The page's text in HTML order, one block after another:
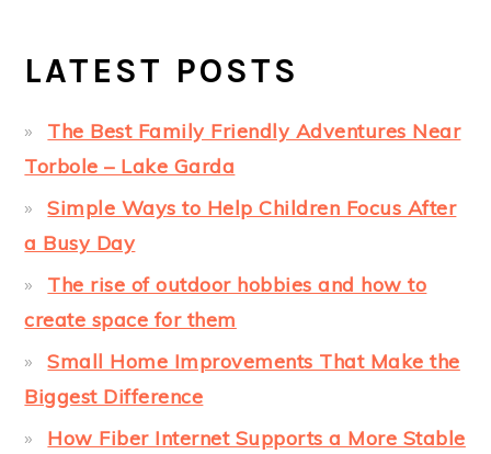
LATEST POSTS
The Best Family Friendly Adventures Near
Torbole – Lake Garda
Simple Ways to Help Children Focus After
a Busy Day
The rise of outdoor hobbies and how to
create space for them
Small Home Improvements That Make the
Biggest Difference
How Fiber Internet Supports a More Stable